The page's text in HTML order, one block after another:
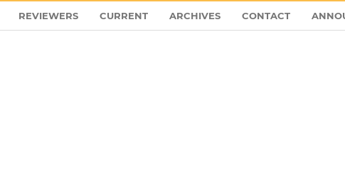
REVIEWERS CURRENT ARCHIVES CONTACT